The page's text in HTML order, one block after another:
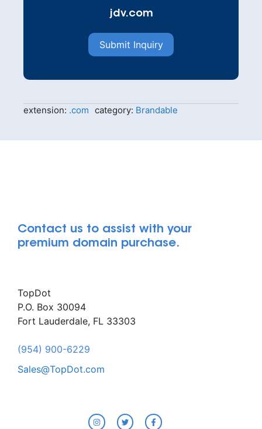
jdv.com
Submit Inquiry
extension: .com category: Brandable
Contact us to assist with your
premium domain purchase.
TopDot
P.O. Box 30094
Fort Lauderdale, FL 33303
(954) 900-6229
Sales@TopDot.com